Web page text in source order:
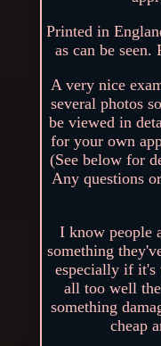
Printed in
as can be seen.
A very nice
several photos
be viewed in
for your own
(See below for
Any questions
I know people
something
especially if it's
all too well
something
cheap